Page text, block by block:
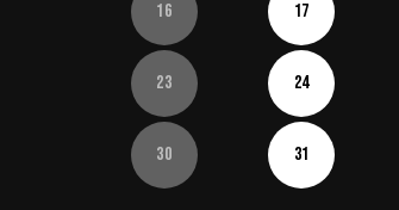
16 17
23 24
30 31